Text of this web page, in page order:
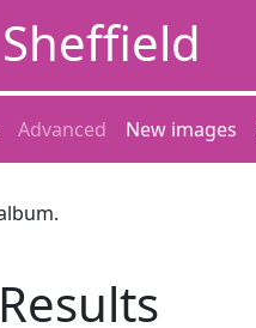
Advanced New images